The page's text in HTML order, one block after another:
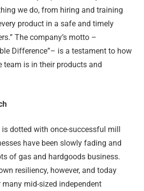
we do, from hiring and training
product in a safe and timely
The company’s motto –
Difference”– is a testament to how
team is in their products and
dotted with once-successful mill
have been slowly fading and
of gas and hardgoods business.
resiliency, however, and today
mid-sized independent